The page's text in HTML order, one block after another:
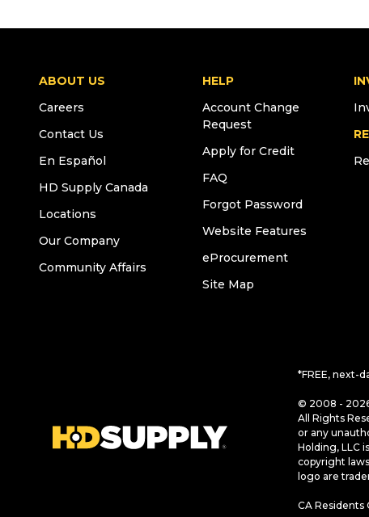
ABOUT US
Careers
Contact Us
En Español
HD Supply Canada
Locations
Our Company
Community Affairs
HELP
Account Change
Request
Apply for Credit
FAQ
Forgot Password
Website Features
eProcurement
Site Map
*FREE, next-
© 2008 -
All Rights
or any
Holding, LLC
copyright
logo are
CA Residents